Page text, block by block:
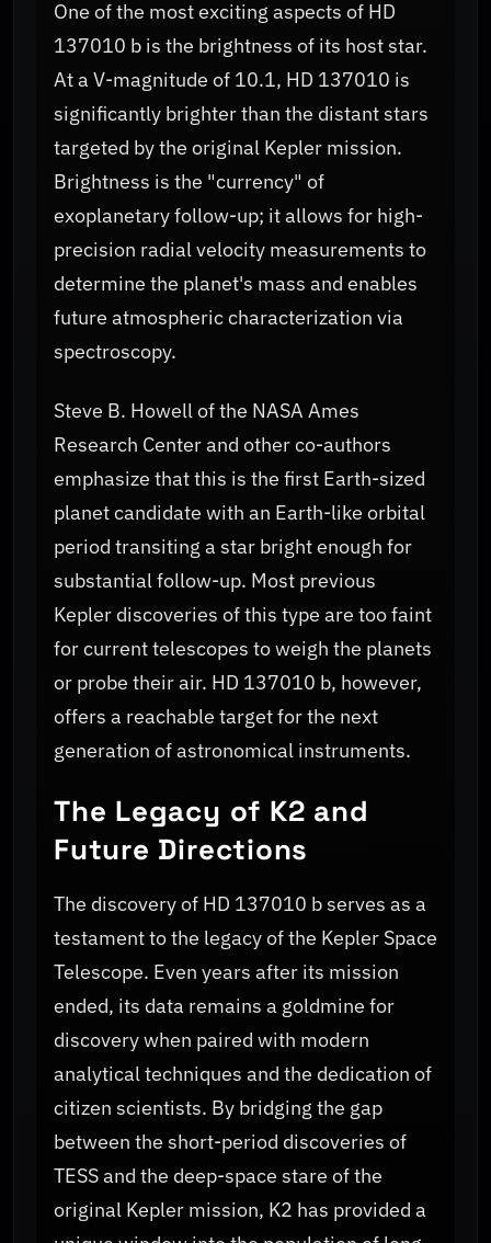
One of the most exciting aspects of HD
137010 b is the brightness of its host star.
At a V-magnitude of 10.1, HD 137010 is
significantly brighter than the distant stars
targeted by the original Kepler mission.
Brightness is the "currency" of
exoplanetary follow-up; it allows for high-
precision radial velocity measurements to
determine the planet's mass and enables
future atmospheric characterization via
spectroscopy.
Steve B. Howell of the NASA Ames
Research Center and other co-authors
emphasize that this is the first Earth-sized
planet candidate with an Earth-like orbital
period transiting a star bright enough for
substantial follow-up. Most previous
Kepler discoveries of this type are too faint
for current telescopes to weigh the planets
or probe their air. HD 137010 b, however,
offers a reachable target for the next
generation of astronomical instruments.
The Legacy of K2 and
Future Directions
The discovery of HD 137010 b serves as a
testament to the legacy of the Kepler Space
Telescope. Even years after its mission
ended, its data remains a goldmine for
discovery when paired with modern
analytical techniques and the dedication of
citizen scientists. By bridging the gap
between the short-period discoveries of
TESS and the deep-space stare of the
original Kepler mission, K2 has provided a